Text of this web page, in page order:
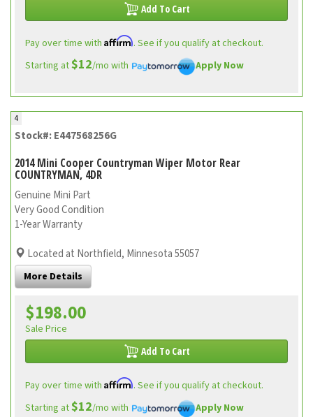
Add To Cart
Pay over time with Affirm. See if you qualify at checkout.
Starting at$12/mo with Apply Now
4
Stock#: E447568256G
2014 Mini Cooper Countryman Wiper Motor Rear
COUNTRYMAN, 4DR
Genuine Mini Part
Very Good Condition
1-Year Warranty
Located at Northfield, Minnesota 55057
More Details
$198.00
Sale Price
Add To Cart
Pay over time with Affirm. See if you qualify at checkout.
Starting at$12/mo with Apply Now